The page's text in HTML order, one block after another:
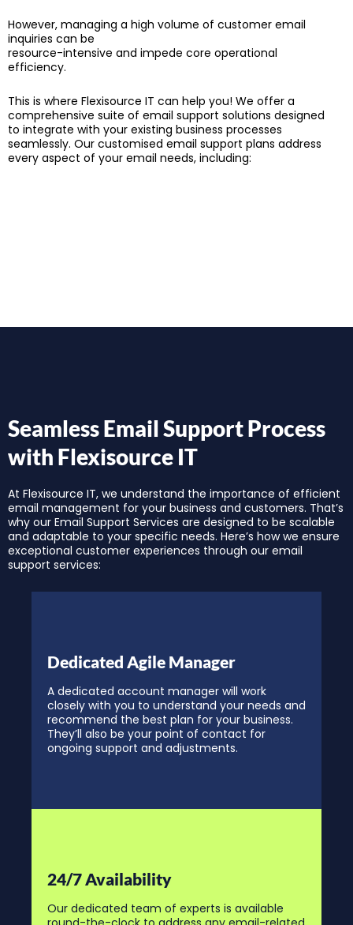
However, managing a high volume of customer email
inquiries can be
resource-intensive and impede core operational
efficiency.
This is where Flexisource IT can help you! We offer a
comprehensive suite of email support solutions designed
to integrate with your existing business processes
seamlessly. Our customised email support plans address
every aspect of your email needs, including:
Seamless Email Support Process
with Flexisource IT
At Flexisource IT, we understand the importance of efficient
email management for your business and customers. That’s
why our Email Support Services are designed to be scalable
and adaptable to your specific needs. Here’s how we ensure
exceptional customer experiences through our email
support services:
Dedicated Agile Manager
A dedicated account manager will work
closely with you to understand your needs and
recommend the best plan for your business.
They’ll also be your point of contact for
ongoing support and adjustments.
24/7 Availability
Our dedicated team of experts is available